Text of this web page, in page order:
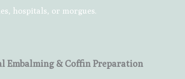
hospitals, or morgues.
Embalming & Coffin Preparation